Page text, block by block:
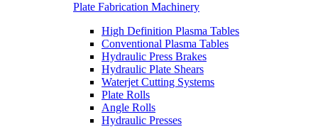
Plate Fabrication Machinery
High Definition Plasma Tables
Conventional Plasma Tables
Hydraulic Press Brakes
Hydraulic Plate Shears
Waterjet Cutting Systems
Plate Rolls
Angle Rolls
Hydraulic Presses